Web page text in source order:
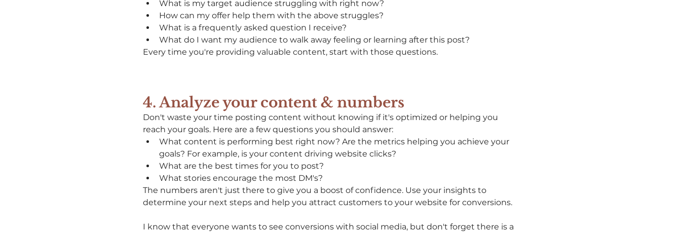
What is my target audience struggling with right now?
How can my offer help them with the above struggles?
What is a frequently asked question I receive?
What do I want my audience to walk away feeling or learning after this post?
Every time you're providing valuable content, start with those questions.
4. Analyze your content & numbers
Don't waste your time posting content without knowing if it's optimized or helping you
reach your goals. Here are a few questions you should answer:
What content is performing best right now? Are the metrics helping you achieve your
goals? For example, is your content driving website clicks?
What are the best times for you to post?
What stories encourage the most DM's?
The numbers aren't just there to give you a boost of confidence. Use your insights to
determine your next steps and help you attract customers to your website for conversions.
I know that everyone wants to see conversions with social media, but don't forget there is a